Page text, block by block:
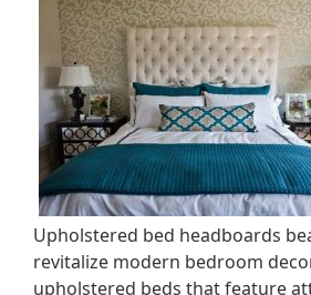
Upholstered bed headboards
revitalize modern bedroom
upholstered beds that feature